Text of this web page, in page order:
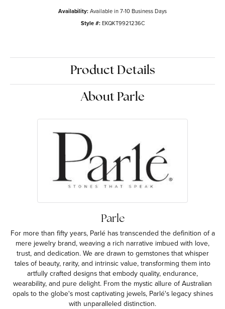
Availability:Available in 7-10 Business Days
Style #: EKQKT9921236C
Product Details
About Parle
Parle
For more than fifty years, Parlé has transcended the definition of a
mere jewelry brand, weaving a rich narrative imbued with love,
trust, and dedication. We are drawn to gemstones that whisper
tales of beauty, rarity, and intrinsic value, transforming them into
artfully crafted designs that embody quality, endurance,
wearability, and pure delight. From the mystic allure of Australian
opals to the globe's most captivating jewels, Parlé's legacy shines
with unparalleled distinction.